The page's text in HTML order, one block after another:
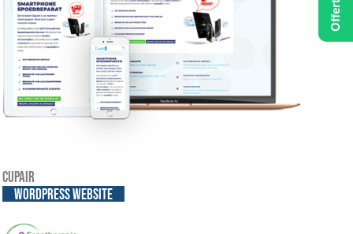
Cupair
WordPress website